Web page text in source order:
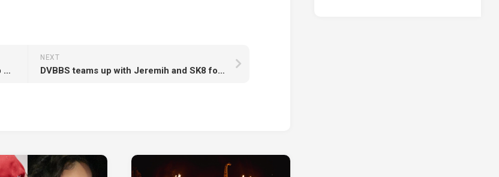
NEXT
DVBBS teams up with Jeremih and SK8 for EDM and R&B summer anthem ‘Crew Thang’
Spag Heddy dabbles in melodic dubstep on ‘Never Thought’